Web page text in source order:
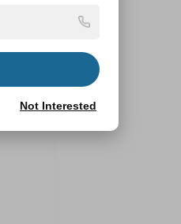
Not Interested